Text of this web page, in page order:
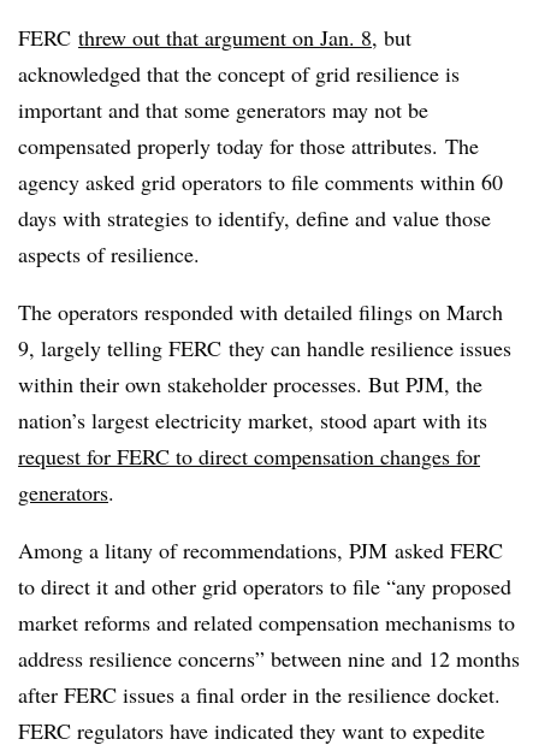
FERC threw out that argument on Jan. 8, but
acknowledged that the concept of grid resilience is
important and that some generators may not be
compensated properly today for those attributes. The
agency asked grid operators to file comments within 60
days with strategies to identify, define and value those
aspects of resilience.
The operators responded with detailed filings on March
9, largely telling FERC they can handle resilience issues
within their own stakeholder processes. But PJM, the
nation’s largest electricity market, stood apart with its
request for FERC to direct compensation changes for
generators.
Among a litany of recommendations, PJM asked FERC
to direct it and other grid operators to file “any proposed
market reforms and related compensation mechanisms to
address resilience concerns” between nine and 12 months
after FERC issues a final order in the resilience docket.
FERC regulators have indicated they want to expedite